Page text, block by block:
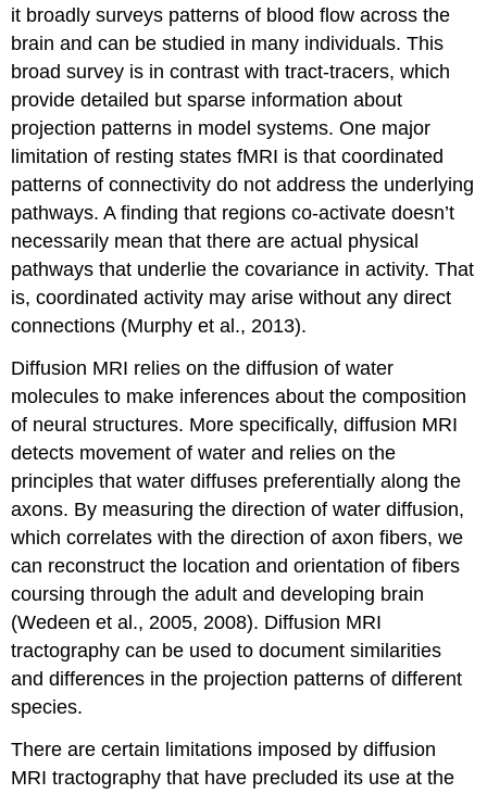
it broadly surveys patterns of blood flow across the
brain and can be studied in many individuals. This
broad survey is in contrast with tract-tracers, which
provide detailed but sparse information about
projection patterns in model systems. One major
limitation of resting states fMRI is that coordinated
patterns of connectivity do not address the underlying
pathways. A finding that regions co-activate doesn’t
necessarily mean that there are actual physical
pathways that underlie the covariance in activity. That
is, coordinated activity may arise without any direct
connections (Murphy et al., 2013).
Diffusion MRI relies on the diffusion of water
molecules to make inferences about the composition
of neural structures. More specifically, diffusion MRI
detects movement of water and relies on the
principles that water diffuses preferentially along the
axons. By measuring the direction of water diffusion,
which correlates with the direction of axon fibers, we
can reconstruct the location and orientation of fibers
coursing through the adult and developing brain
(Wedeen et al., 2005, 2008). Diffusion MRI
tractography can be used to document similarities
and differences in the projection patterns of different
species.
There are certain limitations imposed by diffusion
MRI tractography that have precluded its use at the